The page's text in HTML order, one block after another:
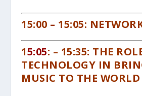
15:00 – 15:05:
15:05: – 15:35: THE
TECHNOLOGY IN
MUSIC TO THE